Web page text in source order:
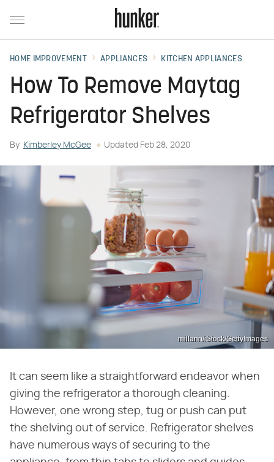
HOME IMPROVEMENT APPLIANCES KITCHEN APPLIANCES
How To Remove Maytag
Refrigerator Shelves
By Kimberley McGee Updated Feb 28, 2020
millann/iStock/GettyImages
It can seem like a straightforward endeavor when
giving the refrigerator a thorough cleaning.
However, one wrong step, tug or push can put
the shelving out of service. Refrigerator shelves
have numerous ways of securing to the